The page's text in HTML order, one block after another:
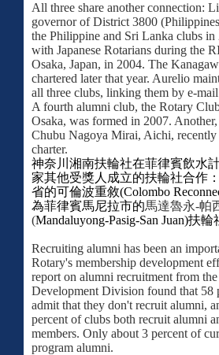
All three share another connection:
governor of District 3800
the Philippine and Sri Lanka clubs in
with Japanese Rotarians during the
Osaka, Japan, in 2004. The
chartered later that year. Aurelio
all three clubs, linking them by e-
A fourth alumni club, the Rotary
Osaka, was formed in 2007.
Chubu Nagoya Mirai, Aichi, recently
charter.
神奈川湘南扶輪社在菲律賓飲水
家其他受獎人成立的扶輪社合作
省的可倫波重敘(Colombo
為菲律賓馬尼拉市的馬達魯永-帕
(Mandaluyong-Pasig-San Juan)扶輪
Recruiting alumni has been an
Rotary's membership development
report on alumni recruitment from
Development Division found that 58
admit that they don't recruit alumni,
percent of clubs both recruit alumni
members. Only about 3 percent of
program alumni.